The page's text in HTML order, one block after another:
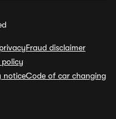
Fraud disclaimer
policy
noticeCode of car changing